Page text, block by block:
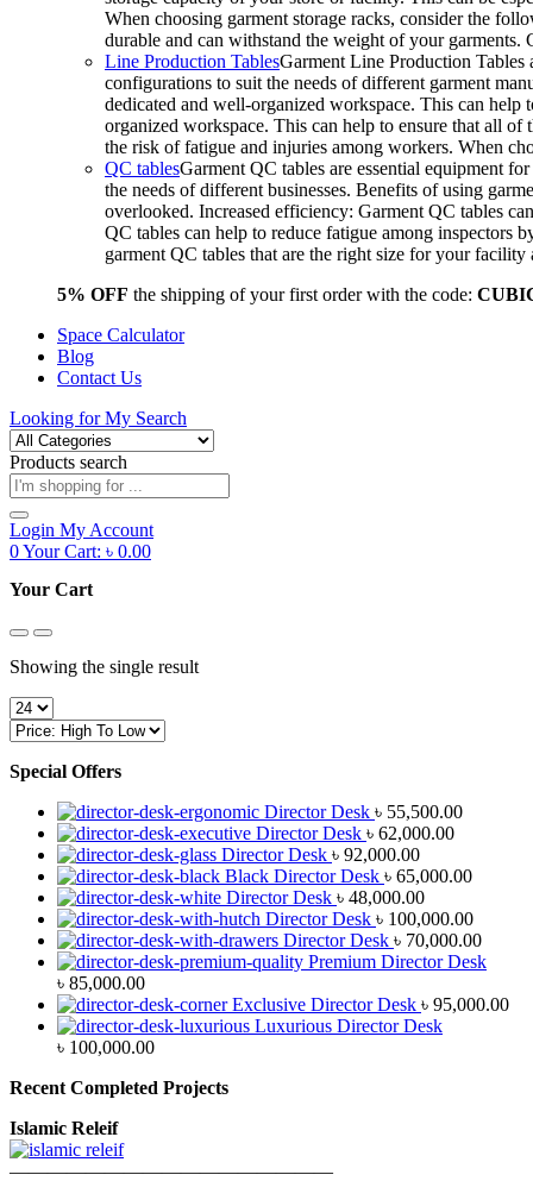
When choosing garment storage racks, consider the
durable and can withstand the weight of your
Line Production TablesGarment Line Production Tables
configurations to suit the needs of different garment
dedicated and well-organized workspace. This can
organized workspace. This can help to ensure that all of
the risk of fatigue and injuries among workers. When
QC tablesGarment QC tables are essential equipment
the needs of different businesses. Benefits of using
overlooked. Increased efficiency: Garment QC tables
QC tables can help to reduce fatigue among inspectors
garment QC tables that are the right size for your
5% OFF the shipping of your first order with the code:
Space Calculator
Blog
Contact Us
Looking forMy Search
Products search
Login My Account
0Your Cart: ৳ 0.00
Your Cart
Showing the single result
Special Offers
Director Desk ৳ 55,500.00
Director Desk ৳ 62,000.00
Director Desk ৳ 92,000.00
Black Director Desk ৳ 65,000.00
Director Desk ৳ 48,000.00
Director Desk ৳ 100,000.00
Director Desk ৳ 70,000.00
Premium Director Desk
৳ 85,000.00
Exclusive Director Desk ৳ 95,000.00
Luxurious Director Desk
৳ 100,000.00
Recent Completed Projects
Islamic Releif
—————————————————